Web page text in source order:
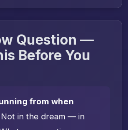
Question —
Before You
from when
Not in the dream — in